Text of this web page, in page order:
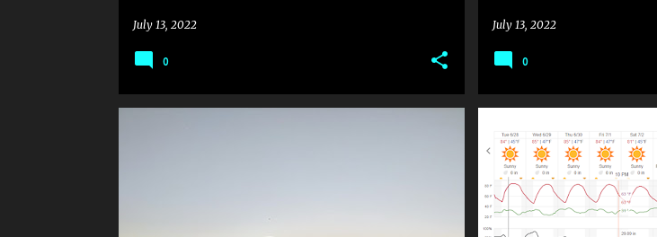
July 13, 2022
0
July 13, 2022
0
GOLDEN STATE STAR PARTY